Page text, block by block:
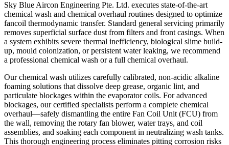
Sky Blue Aircon Engineering Pte. Ltd. executes state-of-the-art
chemical wash and chemical overhaul routines designed to optimize
fancoil thermodynamic transfer. Standard general servicing primarily
removes superficial surface dust from filters and front casings. When
a system exhibits severe thermal inefficiency, biological slime build-
up, mould colonization, or persistent water leaking, we recommend
a professional chemical wash or a full chemical overhaul.
Our chemical wash utilizes carefully calibrated, non-acidic alkaline
foaming solutions that dissolve deep grease, organic lint, and
particulate blockages within the evaporator coils. For advanced
blockages, our certified specialists perform a complete chemical
overhaul—safely dismantling the entire Fan Coil Unit (FCU) from
the wall, removing the rotary fan blower, water trays, and coil
assemblies, and soaking each component in neutralizing wash tanks.
This thorough engineering process eliminates pitting corrosion risks